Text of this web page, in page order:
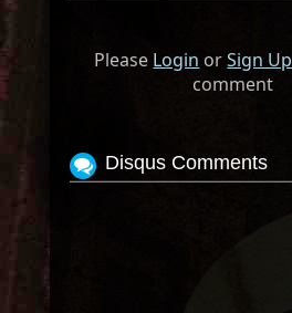
Please Login orSign Up
comment
Disqus Comments